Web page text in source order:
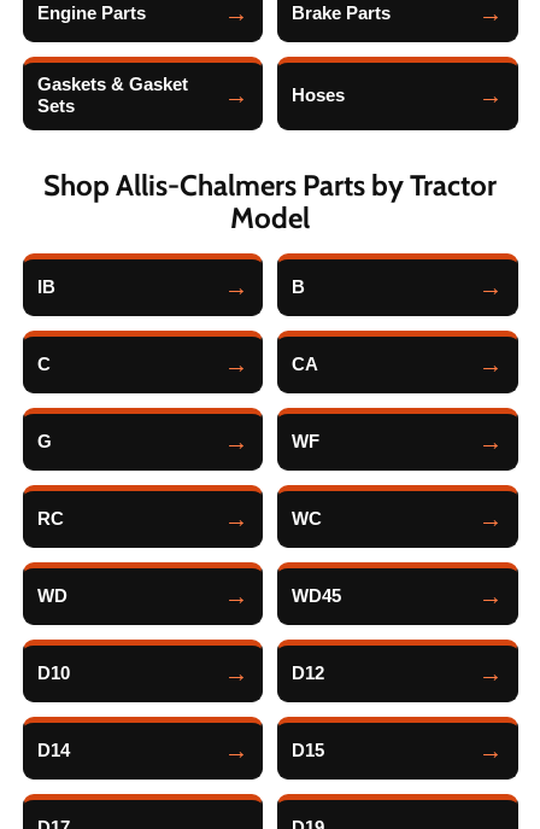
Engine Parts Brake Parts
Gaskets & Gasket
Sets
Hoses
Shop Allis-Chalmers Parts by Tractor
Model
IB B
C CA
G WF
RC WC
WD WD45
D10 D12
D14 D15